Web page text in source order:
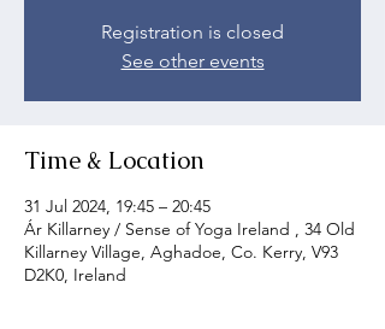
Registration is closed
See other events
Time & Location
31 Jul 2024, 19:45 – 20:45
Ár Killarney / Sense of Yoga Ireland , 34 Old
Killarney Village, Aghadoe, Co. Kerry, V93
D2K0, Ireland